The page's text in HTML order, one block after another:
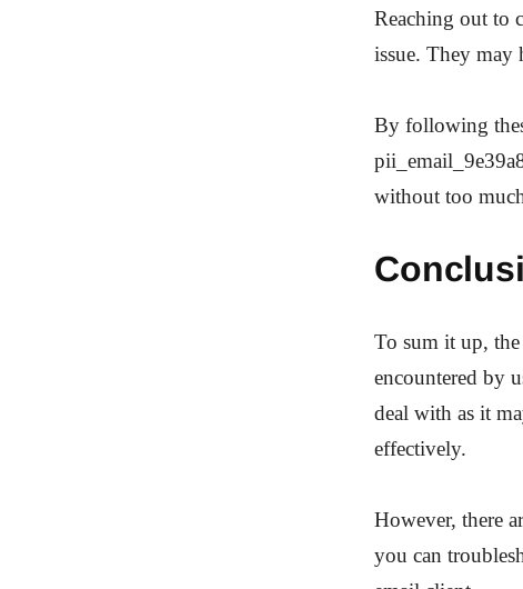
Reaching out to
issue. They may
By following
without too
To sum it up,
encountered by
deal with as it
effectively.
However, there
you can